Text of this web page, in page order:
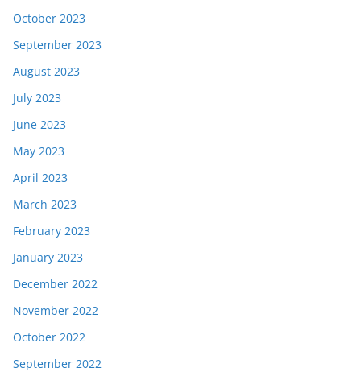
October 2023
September 2023
August 2023
July 2023
June 2023
May 2023
April 2023
March 2023
February 2023
January 2023
December 2022
November 2022
October 2022
September 2022